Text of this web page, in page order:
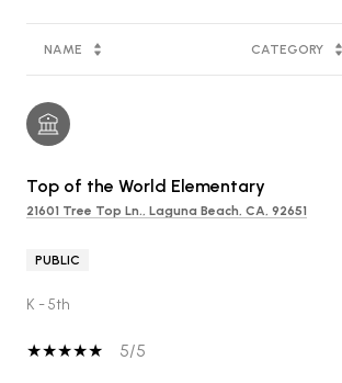
NAME CATEGORY
Top of the World Elementary
21601 Tree Top Ln., Laguna Beach, CA, 92651
PUBLIC
K - 5th
5/5